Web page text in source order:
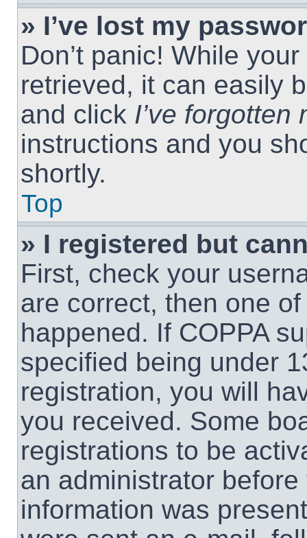
» I’ve lost my
Don’t panic! While
retrieved, it can easily
and click I’ve forgotten
instructions and you
shortly.
Top
» I registered but
First, check your
are correct, then one
happened. If COPPA
specified being under
registration, you will
you received. Some
registrations to be
an administrator
information was